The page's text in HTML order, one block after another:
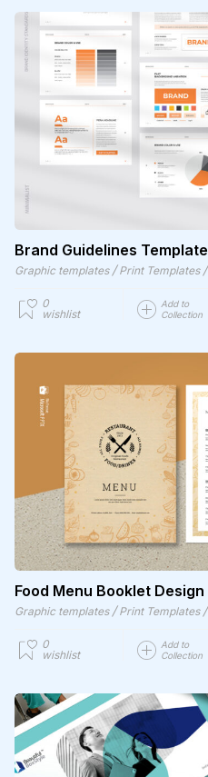
Brand Guidelines Template
Graphic templates / Print Templates /
0
wishlist
Add to
Collection
Food Menu Booklet Design
Graphic templates / Print Templates /
0
wishlist
Add to
Collection